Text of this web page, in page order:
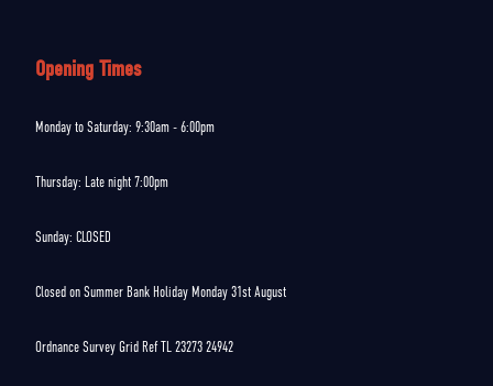
Opening Times
Monday to Saturday: 9:30am - 6:00pm
Thursday: Late night 7:00pm
Sunday: CLOSED
Closed on Summer Bank Holiday Monday 31st August
Ordnance Survey Grid Ref TL 23273 24942